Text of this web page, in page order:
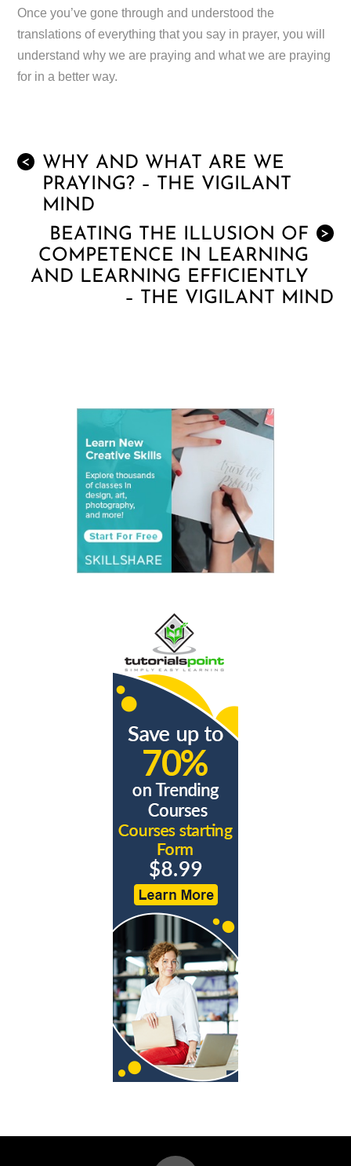
Once you’ve gone through and understood the
translations of everything that you say in prayer, you will
understand why we are praying and what we are praying
for in a better way.
<
WHY AND WHAT ARE WE
PRAYING? – THE VIGILANT
MIND
>
BEATING THE ILLUSION OF
COMPETENCE IN LEARNING
AND LEARNING EFFICIENTLY
– THE VIGILANT MIND